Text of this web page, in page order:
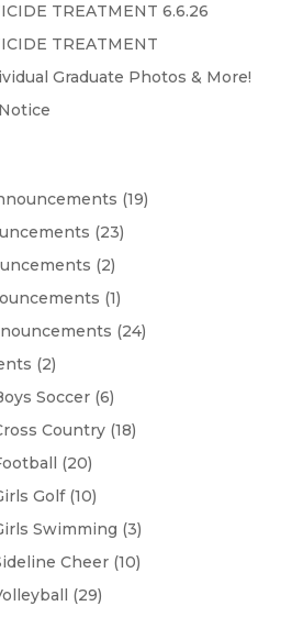
TREATMENT 6.6.26
TREATMENT
Graduate Photos & More!
(19)
(23)
(2)
(1)
(24)
(2)
Soccer(6)
Country(18)
(20)
Golf(10)
Swimming (3)
Cheer(10)
(29)